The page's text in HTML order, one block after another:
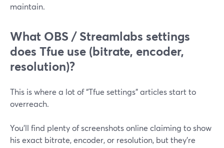
maintain.
What OBS / Streamlabs settings
does Tfue use (bitrate, encoder,
resolution)?
This is where a lot of “Tfue settings” articles start to
overreach.
You’ll find plenty of screenshots online claiming to show
his exact bitrate, encoder, or resolution, but they’re